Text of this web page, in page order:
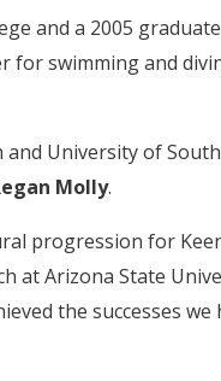
and a 2005
for swimming and
University of
Molly.
progression for
at Arizona State
the successes